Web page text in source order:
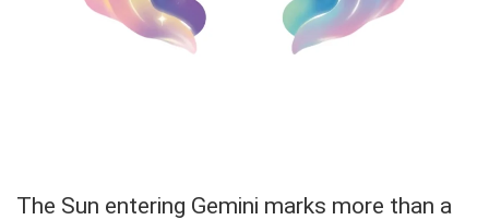
The Sun entering Gemini marks more than a